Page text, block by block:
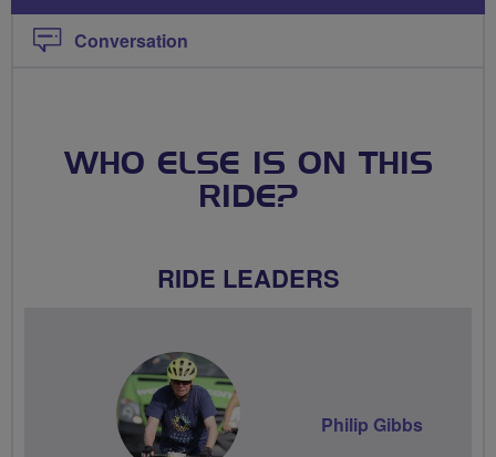
Conversation
WHO ELSE IS ON THIS
RIDE?
RIDE LEADERS
Philip Gibbs